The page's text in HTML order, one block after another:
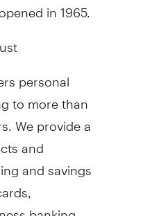
in 1965.
personal
to more than
We provide a
and
and savings
banking,